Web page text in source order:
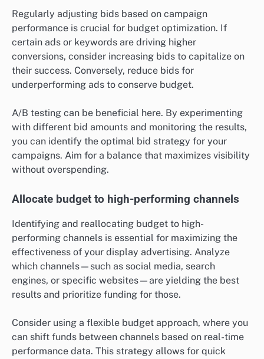
Regularly adjusting bids based on campaign
performance is crucial for budget optimization. If
certain ads or keywords are driving higher
conversions, consider increasing bids to capitalize on
their success. Conversely, reduce bids for
underperforming ads to conserve budget.
A/B testing can be beneficial here. By experimenting
with different bid amounts and monitoring the results,
you can identify the optimal bid strategy for your
campaigns. Aim for a balance that maximizes visibility
without overspending.
Allocate budget to high-performing channels
Identifying and reallocating budget to high-
performing channels is essential for maximizing the
effectiveness of your display advertising. Analyze
which channels—such as social media, search
engines, or specific websites—are yielding the best
results and prioritize funding for those.
Consider using a flexible budget approach, where you
can shift funds between channels based on real-time
performance data. This strategy allows for quick